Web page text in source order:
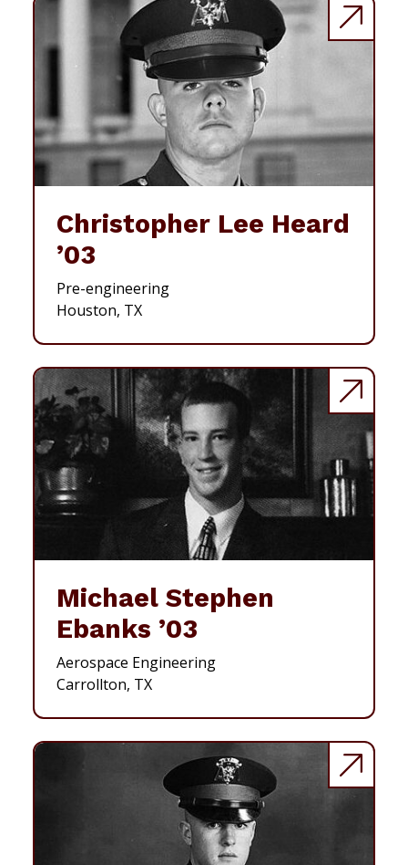
Christopher Lee Heard
’03
Pre-engineering
Houston, TX
Michael Stephen
Ebanks ’03
Aerospace Engineering
Carrollton, TX